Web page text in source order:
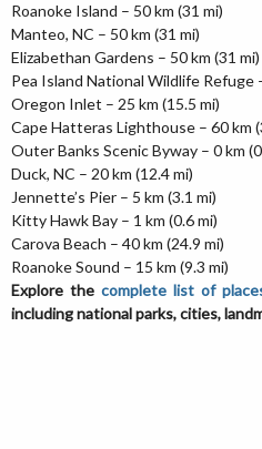
Roanoke Island – 50 km (31 mi)
Manteo, NC – 50 km (31 mi)
Elizabethan Gardens – 50 km (31 mi)
Pea Island National Wildlife Refuge
Oregon Inlet – 25 km (15.5 mi)
Cape Hatteras Lighthouse – 60 km
Outer Banks Scenic Byway – 0 km
Duck, NC – 20 km (12.4 mi)
Jennette’s Pier – 5 km (3.1 mi)
Kitty Hawk Bay – 1 km (0.6 mi)
Carova Beach – 40 km (24.9 mi)
Roanoke Sound – 15 km (9.3 mi)
Explore thecomplete list of
including national parks, cities,